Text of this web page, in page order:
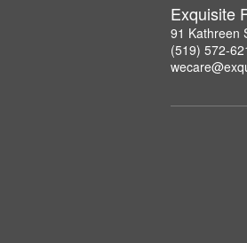
Exquisite
91 Kathreen
(519) 572-